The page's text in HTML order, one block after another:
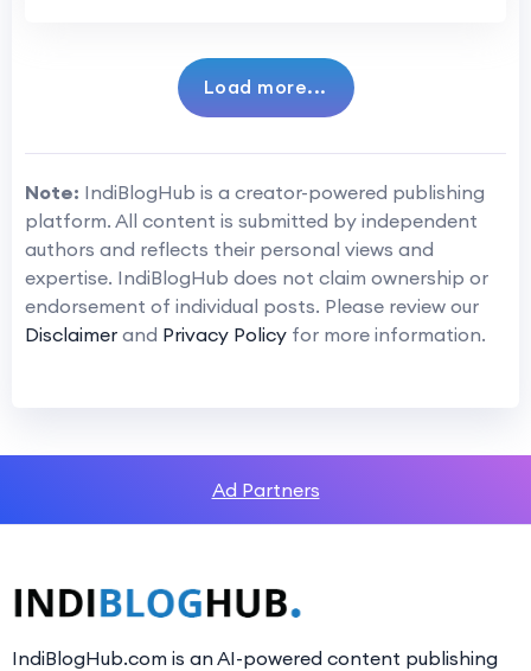
Load more...
Note: IndiBlogHub is a creator-powered publishing
platform. All content is submitted by independent
authors and reflects their personal views and
expertise. IndiBlogHub does not claim ownership or
endorsement of individual posts. Please review our
Disclaimer and Privacy Policy for more information.
Ad Partners
IndiBlogHub.com is an AI-powered content publishing